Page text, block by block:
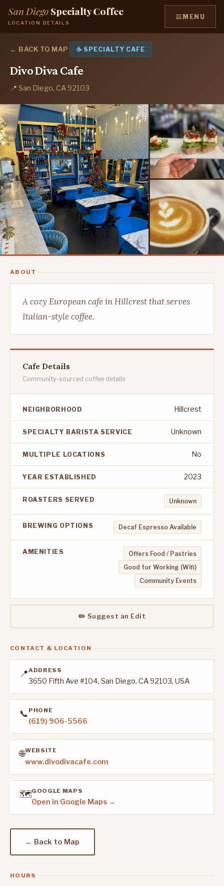
San DiegoSpecialty Coffee
LOCATION DETAILS ≡ MENU
← BACK TO MAP ☕ SPECIALTY CAFE
Divo Diva Cafe
📍 San Diego, CA 92103
ABOUT
A cozy European cafe in Hillcrest that serves
Italian-style coffee.
Cafe Details
Community-sourced coffee details
NEIGHBORHOOD Hillcrest
SPECIALTY BARISTA SERVICE Unknown
MULTIPLE LOCATIONS No
YEAR ESTABLISHED 2023
ROASTERS SERVED Unknown
BREWING OPTIONS Decaf Espresso Available
AMENITIES
Offers Food / Pastries
Good for Working (Wifi)
Community Events
✏️ Suggest an Edit
CONTACT & LOCATION
📍ADDRESS
3650 Fifth Ave #104, San Diego, CA 92103, USA
📞 PHONE
(619) 906-5566
🌐WEBSITE
www.divodivacafe.com
🗺️GOOGLE MAPS
Open in Google Maps →
← Back to Map
HOURS